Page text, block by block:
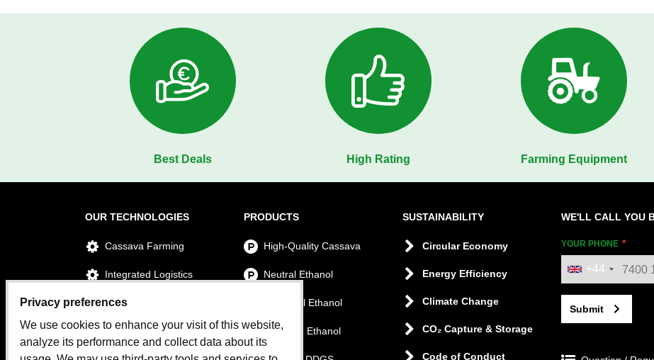
Best Deals High Rating Farming Equipment
OUR TECHNOLOGIES
Cassava Farming
Integrated Logistics
Ethanol Production
Power Plant
PRODUCTS
High-Quality Cassava
Neutral Ethanol
Technical Ethanol
Premium Ethanol
SUSTAINABILITY
Circular Economy
Energy Efficiency
Climate Change
CO₂ Capture & Storage
Code of Conduct
WE'LL CALL YOU
YOUR PHONE
+44
Submit
Privacy preferences
We use cookies to enhance your visit of this website,
analyze its performance and collect data about its